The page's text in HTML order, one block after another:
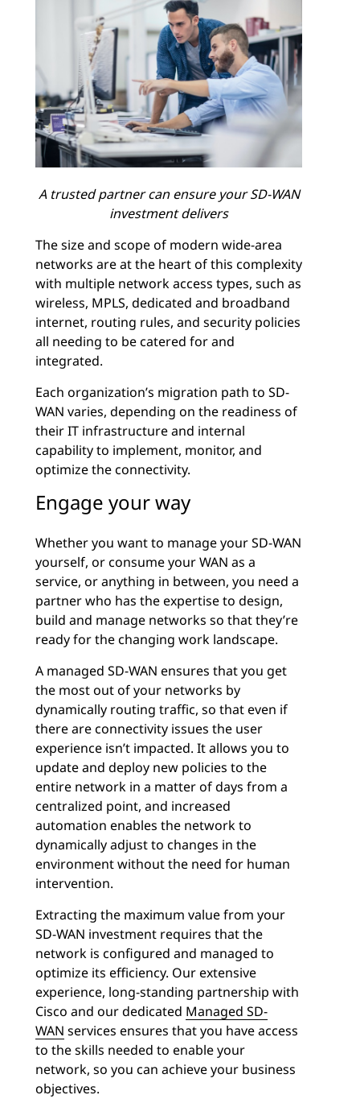
A trusted partner can ensure your SD-WAN
investment delivers
The size and scope of modern wide-area
networks are at the heart of this complexity
with multiple network access types, such as
wireless, MPLS, dedicated and broadband
internet, routing rules, and security policies
all needing to be catered for and
integrated.
Each organization’s migration path to SD-
WAN varies, depending on the readiness of
their IT infrastructure and internal
capability to implement, monitor, and
optimize the connectivity.
Engage your way
Whether you want to manage your SD-WAN
yourself, or consume your WAN as a
service, or anything in between, you need a
partner who has the expertise to design,
build and manage networks so that they’re
ready for the changing work landscape.
A managed SD-WAN ensures that you get
the most out of your networks by
dynamically routing traffic, so that even if
there are connectivity issues the user
experience isn’t impacted. It allows you to
update and deploy new policies to the
entire network in a matter of days from a
centralized point, and increased
automation enables the network to
dynamically adjust to changes in the
environment without the need for human
intervention.
Extracting the maximum value from your
SD-WAN investment requires that the
network is configured and managed to
optimize its efficiency. Our extensive
experience, long-standing partnership with
Cisco and our dedicated Managed SD-
WAN services ensures that you have access
to the skills needed to enable your
network, so you can achieve your business
objectives.